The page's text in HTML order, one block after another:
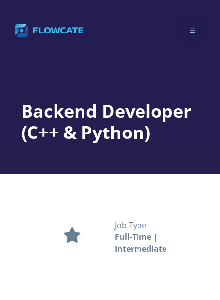
content
Menu
Backend Developer
(C++ & Python)
Job Type
Full-Time |
Intermediate